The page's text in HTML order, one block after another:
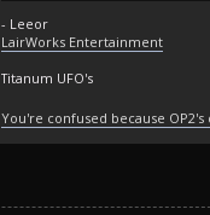
- Leeor
LairWorks Entertainment
Titanum UFO's
You're confused because